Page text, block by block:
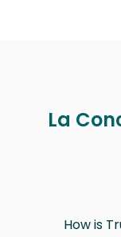
La
How is